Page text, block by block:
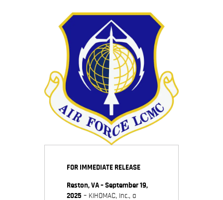
FOR IMMEDIATE RELEASE
Reston, VA – September 19,
2025 – KIHOMAC, Inc., a